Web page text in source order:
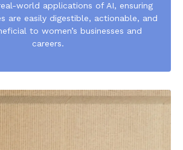
world applications of AI, ensuring
are easily digestible, actionable, and
to women’s businesses and
careers.